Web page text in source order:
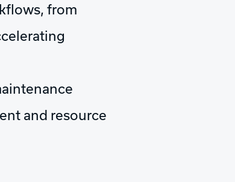
from
and resource